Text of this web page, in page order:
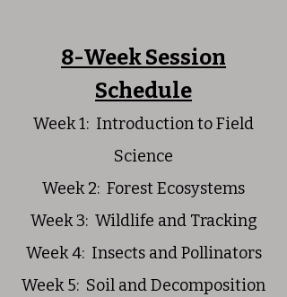
8-Week Session
Schedule
Week 1: Introduction to Field
Science
Week 2: Forest Ecosystems
Week 3: Wildlife and Tracking
Week 4: Insects and Pollinators
Week 5: Soil and Decomposition